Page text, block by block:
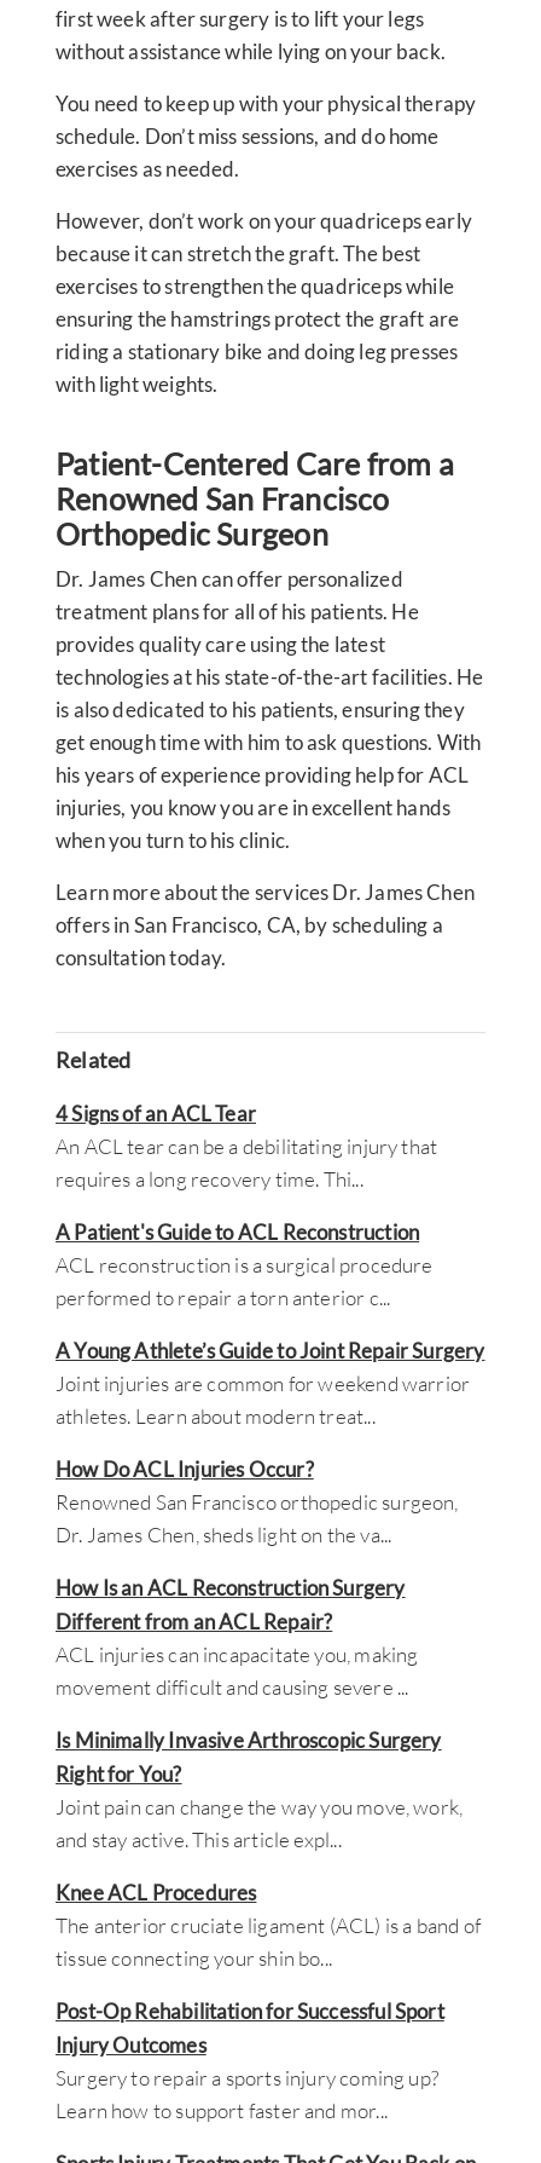
first week after surgery is to lift your legs
without assistance while lying on your back.
You need to keep up with your physical therapy
schedule. Don’t miss sessions, and do home
exercises as needed.
However, don’t work on your quadriceps early
because it can stretch the graft. The best
exercises to strengthen the quadriceps while
ensuring the hamstrings protect the graft are
riding a stationary bike and doing leg presses
with light weights.
Patient-Centered Care from a
Renowned San Francisco
Orthopedic Surgeon
Dr. James Chen can offer personalized
treatment plans for all of his patients. He
provides quality care using the latest
technologies at his state-of-the-art facilities. He
is also dedicated to his patients, ensuring they
get enough time with him to ask questions. With
his years of experience providing help for ACL
injuries, you know you are in excellent hands
when you turn to his clinic.
Learn more about the services Dr. James Chen
offers in San Francisco, CA, by scheduling a
consultation today.
Related
4 Signs of an ACL Tear
An ACL tear can be a debilitating injury that
requires a long recovery time. Thi...
A Patient's Guide to ACL Reconstruction
ACL reconstruction is a surgical procedure
performed to repair a torn anterior c...
A Young Athlete’s Guide to Joint Repair Surgery
Joint injuries are common for weekend warrior
athletes. Learn about modern treat...
How Do ACL Injuries Occur?
Renowned San Francisco orthopedic surgeon,
Dr. James Chen, sheds light on the va...
How Is an ACL Reconstruction Surgery
Different from an ACL Repair?
ACL injuries can incapacitate you, making
movement difficult and causing severe ...
Is Minimally Invasive Arthroscopic Surgery
Right for You?
Joint pain can change the way you move, work,
and stay active. This article expl...
Knee ACL Procedures
The anterior cruciate ligament (ACL) is a band of
tissue connecting your shin bo...
Post-Op Rehabilitation for Successful Sport
Injury Outcomes
Surgery to repair a sports injury coming up?
Learn how to support faster and mor...